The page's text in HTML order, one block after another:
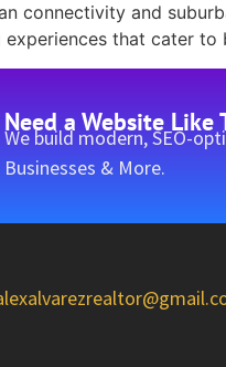
connectivity and
that cater
Need a Website Like
We build modern, SEO-
Businesses & More.